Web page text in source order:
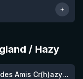
/ Hazy
Bière des Amis Cr(h)azy IPA